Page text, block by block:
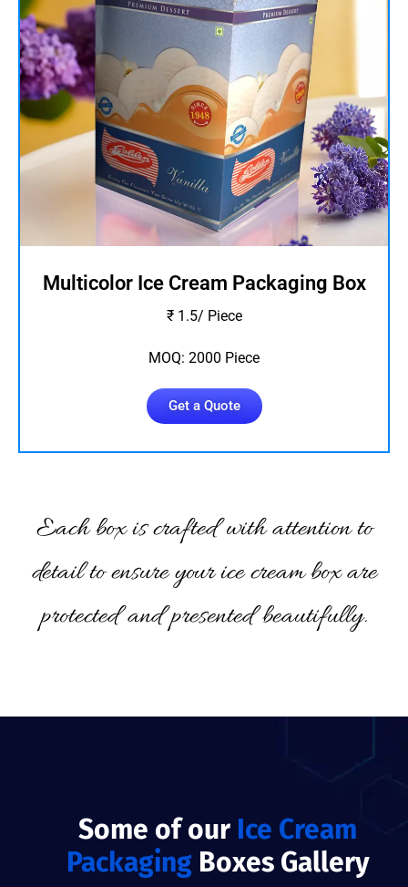
Multicolor Ice Cream Packaging Box
₹ 1.5/ Piece
MOQ: 2000 Piece
Get a Quote
Each box is crafted with attention to
detail to ensure your ice cream box are
protected and presented beautifully.
Some of our Ice Cream
Packaging Boxes Gallery